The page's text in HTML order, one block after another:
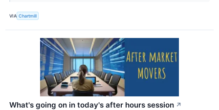
VIA Chartmill
What's going on in today's after hours session ↗